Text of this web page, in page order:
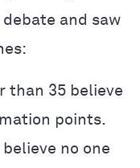
and saw
than 35 believe
points.
no one